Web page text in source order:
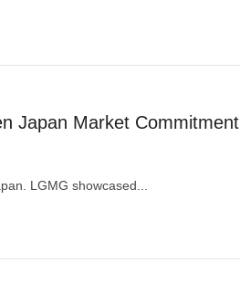
Japan Market Commitment
LGMG showcased...